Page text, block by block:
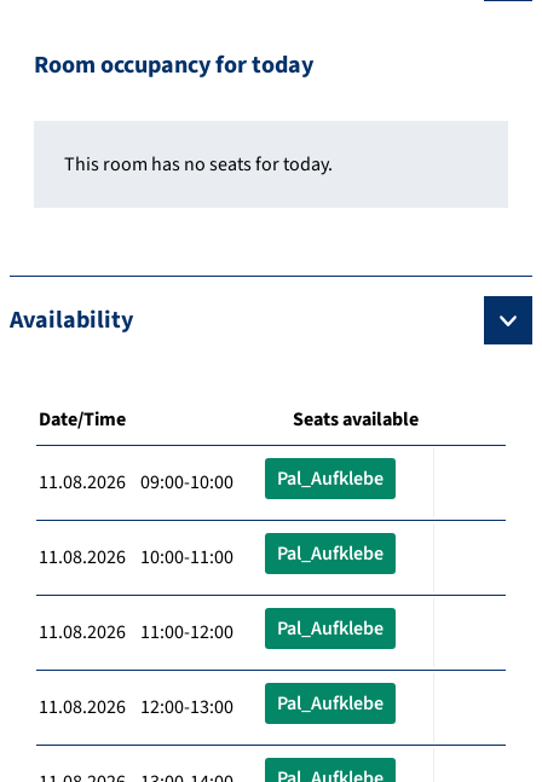
Room occupancy for today
This room has no seats for today.
Availability
Date/Time Seats available
11.08.2026 09:00-10:00 Pal_Aufklebe
11.08.2026 10:00-11:00 Pal_Aufklebe
11.08.2026 11:00-12:00 Pal_Aufklebe
11.08.2026 12:00-13:00 Pal_Aufklebe